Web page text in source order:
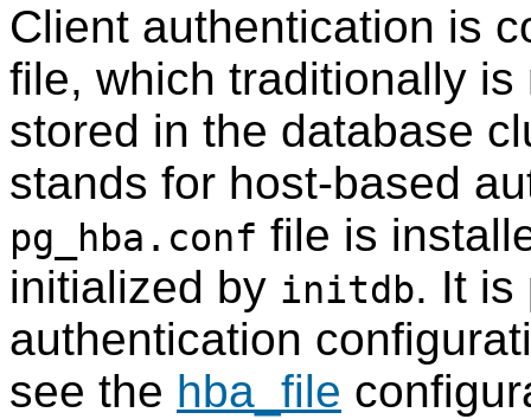
Client authentication is
file, which traditionally
stored in the database
stands for host-based
pg_hba.conf file is
initialized by initdb. It is
authentication
see the hba_file